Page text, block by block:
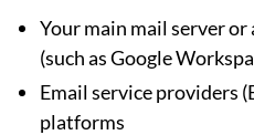
Your main mail server or
(such as Google
Email service providers
platforms